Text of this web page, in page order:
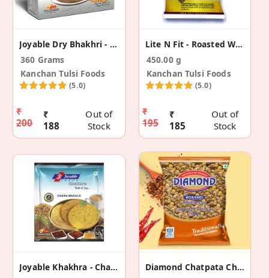
Joyable Dry Bhakhri - Plain (2 Pack)
360 Grams
Kanchan Tulsi Foods
(5.0)
₹
200
₹
188
Out of
Stock
Lite N Fit - Roasted Wheat (Pack Of 3 )
450.00 g
Kanchan Tulsi Foods
(5.0)
₹
195
₹
185
Out of
Stock
Joyable Khakhra - Chana Masala (2 Pack)
Diamond Chatpata Chana (Pack Of 2)